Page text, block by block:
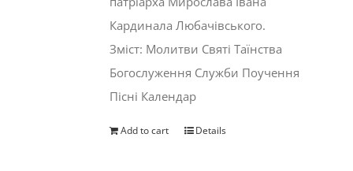
Кардинала Любачівського.
Зміст: Молитви Святі Таїнства
Богослуження Служби Поучення
Пісні Календар
Add to cart Details